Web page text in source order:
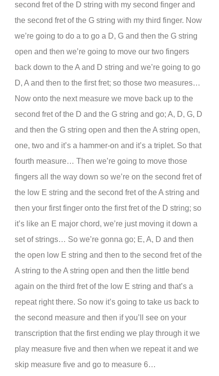
second fret of the D string with my second finger and
the second fret of the G string with my third finger. Now
we’re going to do a to go a D, G and then the G string
open and then we’re going to move our two fingers
back down to the A and D string and we’re going to go
D, A and then to the first fret; so those two measures…
Now onto the next measure we move back up to the
second fret of the D and the G string and go; A, D, G, D
and then the G string open and then the A string open,
one, two and it’s a hammer-on and it’s a triplet. So that
fourth measure… Then we’re going to move those
fingers all the way down so we’re on the second fret of
the low E string and the second fret of the A string and
then your first finger onto the first fret of the D string; so
it’s like an E major chord, we’re just moving it down a
set of strings… So we’re gonna go; E, A, D and then
the open low E string and then to the second fret of the
A string to the A string open and then the little bend
again on the third fret of the low E string and that’s a
repeat right there. So now it’s going to take us back to
the second measure and then if you’ll see on your
transcription that the first ending we play through it we
play measure five and then when we repeat it and we
skip measure five and go to measure 6…